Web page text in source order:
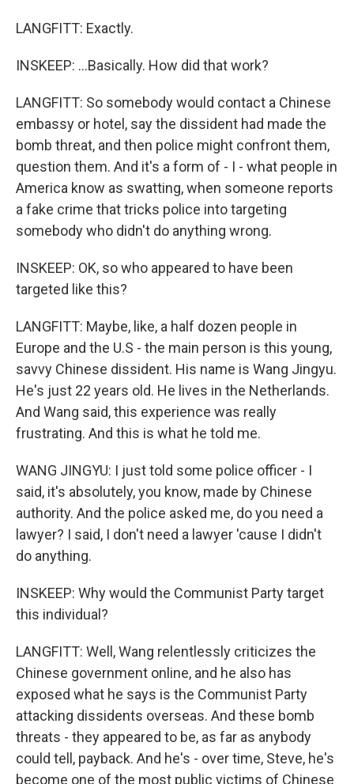
LANGFITT: Exactly.
INSKEEP: ...Basically. How did that work?
LANGFITT: So somebody would contact a Chinese
embassy or hotel, say the dissident had made the
bomb threat, and then police might confront them,
question them. And it's a form of - I - what people in
America know as swatting, when someone reports
a fake crime that tricks police into targeting
somebody who didn't do anything wrong.
INSKEEP: OK, so who appeared to have been
targeted like this?
LANGFITT: Maybe, like, a half dozen people in
Europe and the U.S - the main person is this young,
savvy Chinese dissident. His name is Wang Jingyu.
He's just 22 years old. He lives in the Netherlands.
And Wang said, this experience was really
frustrating. And this is what he told me.
WANG JINGYU: I just told some police officer - I
said, it's absolutely, you know, made by Chinese
authority. And the police asked me, do you need a
lawyer? I said, I don't need a lawyer 'cause I didn't
do anything.
INSKEEP: Why would the Communist Party target
this individual?
LANGFITT: Well, Wang relentlessly criticizes the
Chinese government online, and he also has
exposed what he says is the Communist Party
attacking dissidents overseas. And these bomb
threats - they appeared to be, as far as anybody
could tell, payback. And he's - over time, Steve, he's
become one of the most public victims of Chinese